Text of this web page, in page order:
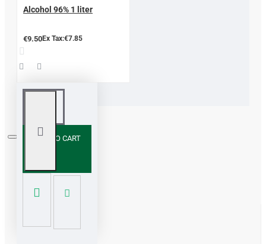
ADD TO CART
Alcohol 96% 1 liter
€9.50Ex Tax:€7.85